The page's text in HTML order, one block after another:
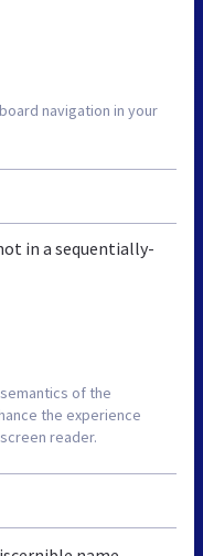
navigation in your
in a sequentially-
of the
the experience
reader.